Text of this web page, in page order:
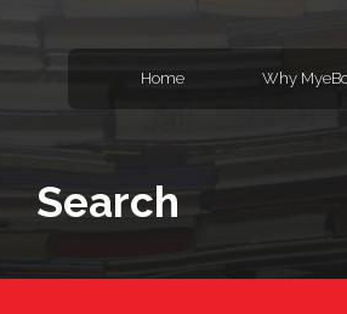
Home Why
Search